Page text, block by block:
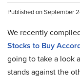
Published on September
We recently
Stocks to Buy
going to take a look
stands against the